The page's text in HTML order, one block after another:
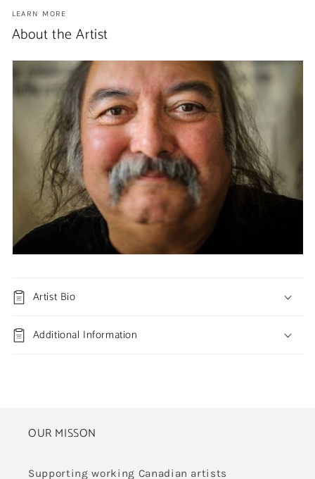
LEARN MORE
About the Artist
Artist Bio
Additional Information
OUR MISSON
Supporting working Canadian artists